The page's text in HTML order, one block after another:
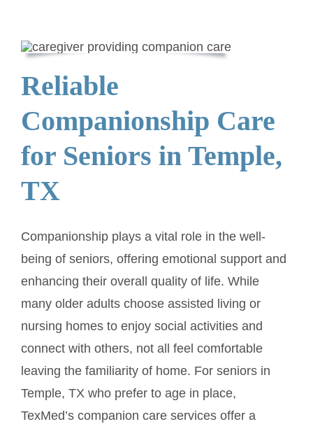
ABOUT
BLOG
Reliable
Companionship Care
for Seniors in Temple,
TX
Companionship plays a vital role in the well-
being of seniors, offering emotional support and
enhancing their overall quality of life. While
many older adults choose assisted living or
nursing homes to enjoy social activities and
connect with others, not all feel comfortable
leaving the familiarity of home. For seniors in
Temple, TX who prefer to age in place,
TexMed’s companion care services offer a